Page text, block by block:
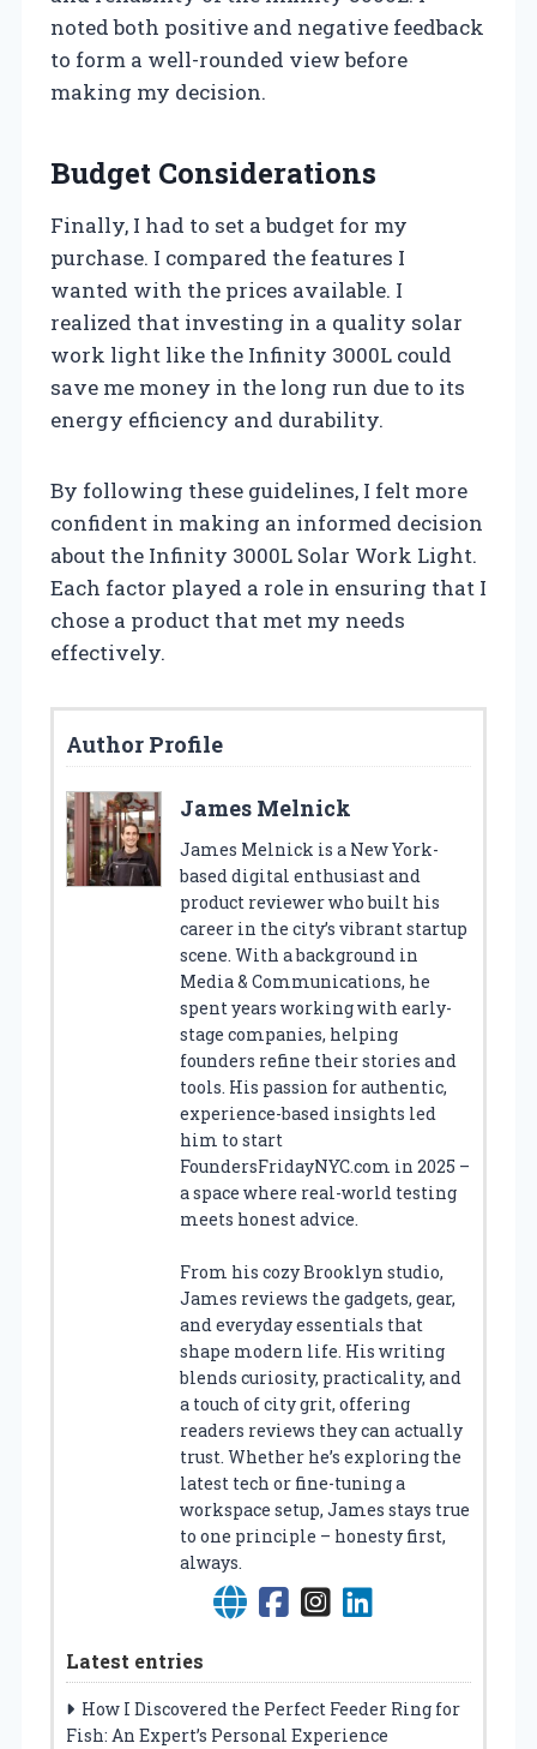
noted both positive and negative feedback
to form a well-rounded view before
making my decision.
Budget Considerations
Finally, I had to set a budget for my
purchase. I compared the features I
wanted with the prices available. I
realized that investing in a quality solar
work light like the Infinity 3000L could
save me money in the long run due to its
energy efficiency and durability.
By following these guidelines, I felt more
confident in making an informed decision
about the Infinity 3000L Solar Work Light.
Each factor played a role in ensuring that I
chose a product that met my needs
effectively.
Author Profile
James Melnick
James Melnick is a New York-
based digital enthusiast and
product reviewer who built his
career in the city’s vibrant startup
scene. With a background in
Media & Communications, he
spent years working with early-
stage companies, helping
founders refine their stories and
tools. His passion for authentic,
experience-based insights led
him to start
FoundersFridayNYC.com in 2025 –
a space where real-world testing
meets honest advice.
From his cozy Brooklyn studio,
James reviews the gadgets, gear,
and everyday essentials that
shape modern life. His writing
blends curiosity, practicality, and
a touch of city grit, offering
readers reviews they can actually
trust. Whether he’s exploring the
latest tech or fine-tuning a
workspace setup, James stays true
to one principle – honesty first,
always.
Latest entries
How I Discovered the Perfect Feeder Ring for
Fish: An Expert’s Personal Experience